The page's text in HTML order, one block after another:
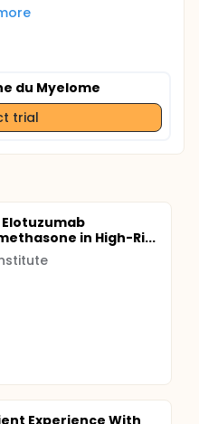
du Myelome
trial
Elotuzumab
in High-Ri...
Experience With